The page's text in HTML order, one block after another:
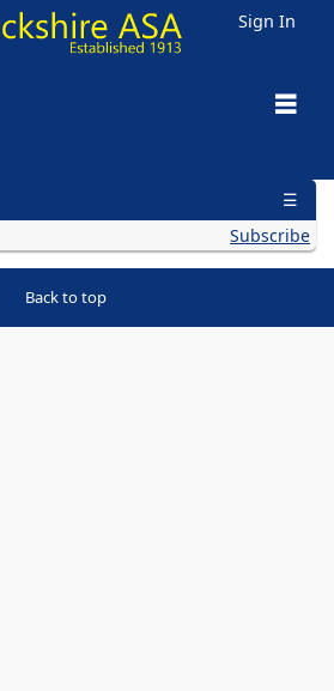
Sign In
Subscribe
Back to top